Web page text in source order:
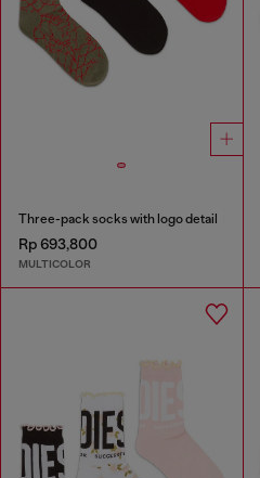
Three-pack socks with logo detail
Rp 693,800
MULTICOLOR